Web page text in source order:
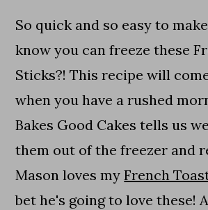
So quick and so easy to
know you can freeze these
Sticks?! This recipe will
when you have a rushed
Bakes Good Cakes tells us
them out of the freezer and
Mason loves myFrench
bet he's going to love these!